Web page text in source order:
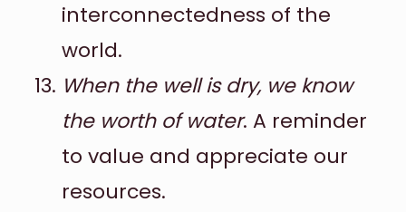
interconnectedness of the
world.
When the well is dry, we know
the worth of water. A reminder
to value and appreciate our
resources.